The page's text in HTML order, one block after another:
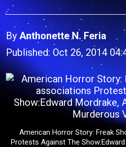
By Anthonette N. Feria
Published: Oct 26, 2014
American Horror Story: Freak
Protests Against The